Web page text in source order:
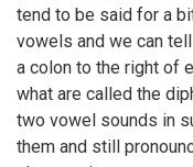
tend to be said for a
vowels and we can
a colon to the right of
what are called the
two vowel sounds in
them and still